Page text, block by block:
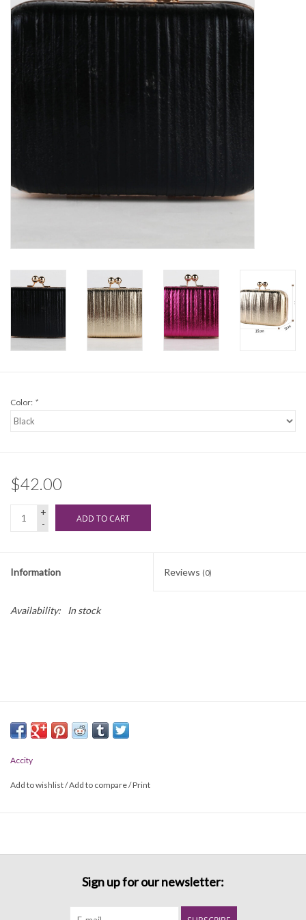
Denim
Jackets
Accessories
Join our Loyalty Program
Color: *
$42.00
+
-
ADD TO CART
Information Reviews (0)
Availability: In stock
Accity
Add to wishlist/Add to compare/Print
Sign up for our newsletter: